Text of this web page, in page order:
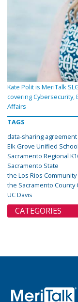
Kate Polit is MeriTalk
covering Cybersecurity,
Affairs
TAGS
data-sharing agreement
Elk Grove Unified
Sacramento Regional
Sacramento State
the Los Rios
the Sacramento County
UC Davis
CATEGORIES